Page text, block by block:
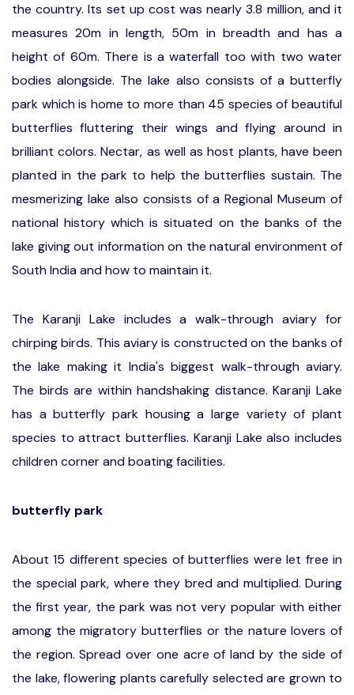
the country. Its set up cost was nearly 3.8 million, and it
measures 20m in length, 50m in breadth and has a
height of 60m. There is a waterfall too with two water
bodies alongside. The lake also consists of a butterfly
park which is home to more than 45 species of beautiful
butterflies fluttering their wings and flying around in
brilliant colors. Nectar, as well as host plants, have been
planted in the park to help the butterflies sustain. The
mesmerizing lake also consists of a Regional Museum of
national history which is situated on the banks of the
lake giving out information on the natural environment of
South India and how to maintain it.
The Karanji Lake includes a walk-through aviary for
chirping birds. This aviary is constructed on the banks of
the lake making it India's biggest walk-through aviary.
The birds are within handshaking distance. Karanji Lake
has a butterfly park housing a large variety of plant
species to attract butterflies. Karanji Lake also includes
children corner and boating facilities.
butterfly park
About 15 different species of butterflies were let free in
the special park, where they bred and multiplied. During
the first year, the park was not very popular with either
among the migratory butterflies or the nature lovers of
the region. Spread over one acre of land by the side of
the lake, flowering plants carefully selected are grown to